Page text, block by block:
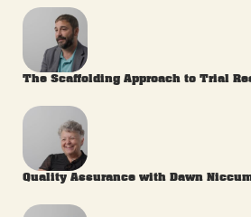
The Scaffolding Approach to Trial
Quality Assurance with Dawn